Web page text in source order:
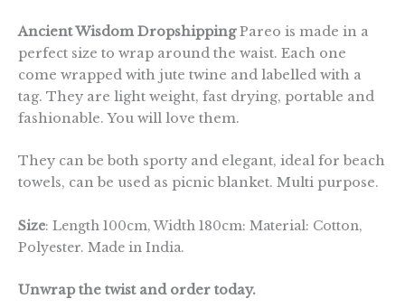
Ancient Wisdom DropshippingPareo is made in a
perfect size to wrap around the waist. Each one
come wrapped with jute twine and labelled with a
tag. They are light weight, fast drying, portable and
fashionable. You will love them.
They can be both sporty and elegant, ideal for beach
towels, can be used as picnic blanket. Multi purpose.
Size: Length 100cm, Width 180cm: Material: Cotton,
Polyester. Made in India.
Unwrap the twist and order today.